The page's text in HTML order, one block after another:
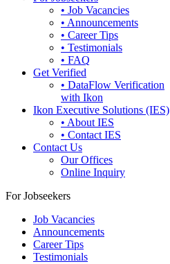
• Job Vacancies
• Announcements
• Career Tips
• Testimonials
• FAQ
Get Verified
• DataFlow Verification
with Ikon
Ikon Executive Solutions (IES)
• About IES
• Contact IES
Contact Us
Our Offices
Online Inquiry
For Jobseekers
Job Vacancies
Announcements
Career Tips
Testimonials